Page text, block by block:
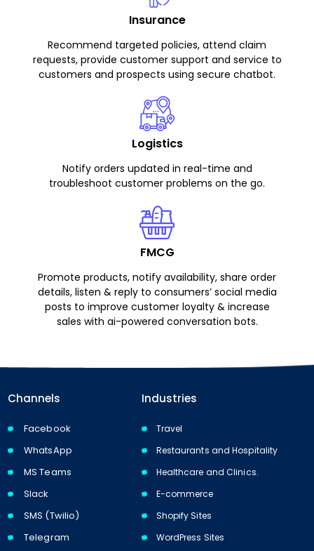
Insurance
Recommend targeted policies, attend claim
requests, provide customer support and service to
customers and prospects using secure chatbot.
Logistics
Notify orders updated in real-time and
troubleshoot customer problems on the go.
FMCG
Promote products, notify availability, share order
details, listen & reply to consumers’ social media
posts to improve customer loyalty & increase
sales with ai-powered conversation bots.
Channels
Facebook
WhatsApp
MS Teams
Slack
SMS (Twilio)
Telegram
Industries
Travel
Restaurants and Hospitality
Healthcare and Clinics.
E-commerce
Shopify Sites
WordPress Sites